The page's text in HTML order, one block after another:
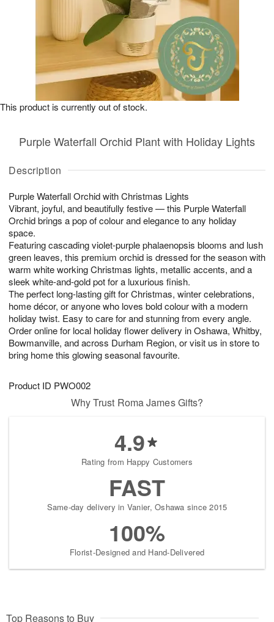
Description
Purple Waterfall Orchid with Christmas Lights
Vibrant, joyful, and beautifully festive — this Purple Waterfall
Orchid brings a pop of colour and elegance to any holiday
space.
Featuring cascading violet-purple phalaenopsis blooms and lush
green leaves, this premium orchid is dressed for the season with
warm white working Christmas lights, metallic accents, and a
sleek white-and-gold pot for a luxurious finish.
The perfect long-lasting gift for Christmas, winter celebrations,
home décor, or anyone who loves bold colour with a modern
holiday twist. Easy to care for and stunning from every angle.
Order online for local holiday flower delivery in Oshawa, Whitby,
Bowmanville, and across Durham Region, or visit us in store to
bring home this glowing seasonal favourite.
Product ID PWO002
Purple Waterfall Orchid Plant with Holiday Lights
This product is currently out of stock.
Why Trust Roma James Gifts?
4.9
Rating from Happy Customers
FAST
Same-day delivery in Vanier, Oshawa since 2015
100%
Florist-Designed and Hand-Delivered
Top Reasons to Buy